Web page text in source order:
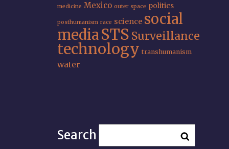
medicine Mexico outer space politics
posthumanism race science social
mediaSTS Surveillance
technology transhumanism
water
Search